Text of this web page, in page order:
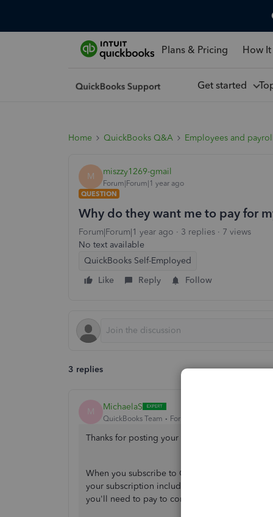
Plans & Pricing How
Get started
Home QuickBooks Q&A Employees and payroll
M miszzy1269-gmail
Forum|Forum|1 year ago
QUESTION
Why do they want me to pay for
Forum|Forum|1 year ago 3 replies
7 views
No text available
QuickBooks Self-Employed
Like
Reply Follow
3 replies
M MichaelaS
QuickBooks Team Forum|Forum|1 year ago
Thanks for posting your queries about account
When you subscribe to QuickBooks Self-
your subscription includes a 30-day free trial.
you'll need to pay to continue accessing the